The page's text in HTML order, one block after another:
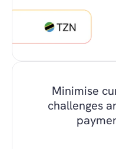
Minimise
challenges